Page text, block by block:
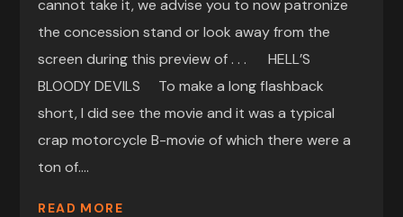
cannot take it, we advise you to now patronize
the concession stand or look away from the
screen during this preview of . . . HELL’S
BLOODY DEVILS To make a long flashback
short, I did see the movie and it was a typical
crap motorcycle B-movie of which there were a
ton of....
READ MORE